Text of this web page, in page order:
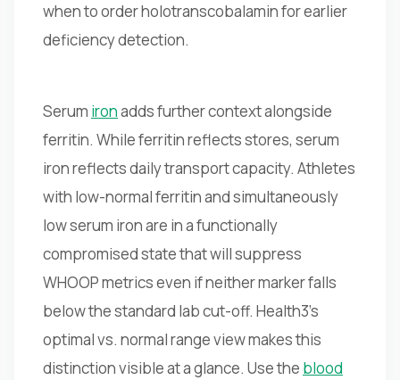
when to order holotranscobalamin for earlier
deficiency detection.
Serum ironadds further context alongside
ferritin. While ferritin reflects stores, serum
iron reflects daily transport capacity. Athletes
with low-normal ferritin and simultaneously
low serum iron are in a functionally
compromised state that will suppress
WHOOP metrics even if neither marker falls
below the standard lab cut-off. Health3's
optimal vs. normal range view makes this
distinction visible at a glance. Use the blood